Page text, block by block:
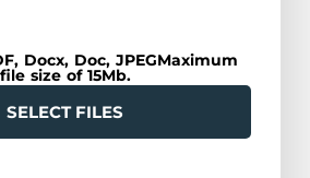
Docx, Doc, JPEGMaximum
file size of 15Mb.
SELECT FILES